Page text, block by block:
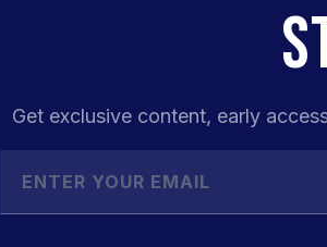
Get exclusive content, early